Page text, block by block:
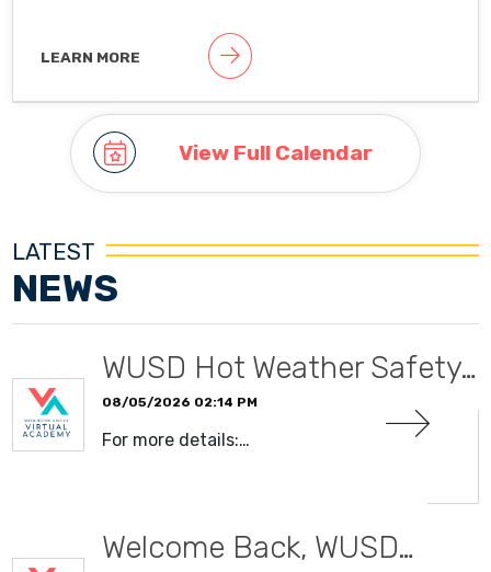
to Google Calendar Settings >
Holidays in United States
LEARN MORE
View Full Calendar
LATEST
NEWS
WUSD Hot Weather Safety…
08/05/2026 02:14 PM
For more details:…
Welcome Back, WUSD…